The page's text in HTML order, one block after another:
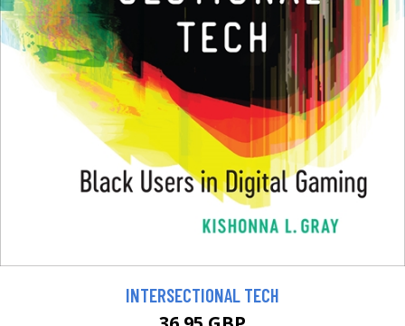
INTERSECTIONAL TECH